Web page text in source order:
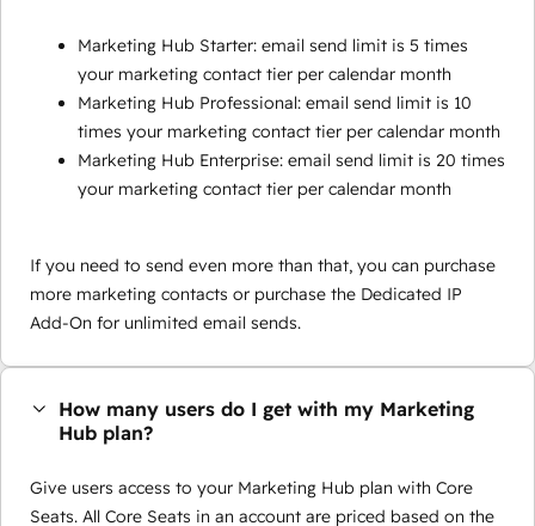
Marketing Hub Starter: email send limit is 5 times
your marketing contact tier per calendar month
Marketing Hub Professional: email send limit is 10
times your marketing contact tier per calendar month
Marketing Hub Enterprise: email send limit is 20 times
your marketing contact tier per calendar month
If you need to send even more than that, you can purchase
more marketing contacts or purchase the Dedicated IP
Add-On for unlimited email sends.
How many users do I get with my Marketing
Hub plan?
Give users access to your Marketing Hub plan with Core
Seats. All Core Seats in an account are priced based on the